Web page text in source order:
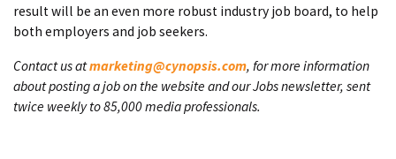
result will be an even more robust industry job board, to help
both employers and job seekers.
Contact us atmarketing@cynopsis.com, for more information
about posting a job on the website and our Jobs newsletter, sent
twice weekly to 85,000 media professionals.